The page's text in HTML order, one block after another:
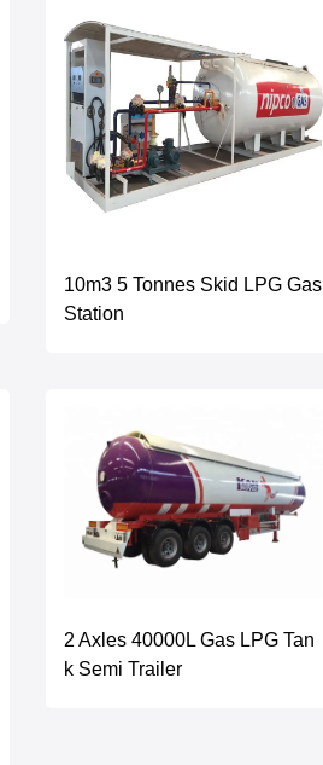
10m3 5 Tonnes Skid LPG Gas
Station
2 Axles 40000L Gas LPG Tan
k Semi Trailer